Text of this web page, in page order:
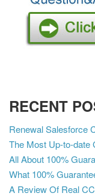
RECENT
Renewal Salesforce
The Most Up-to-date
All About 100%
What 100%
A Review Of Real